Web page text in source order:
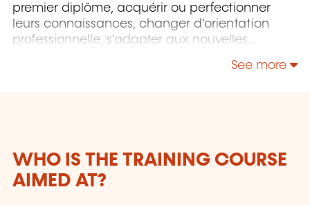
premier diplôme, acquérir ou perfectionner
leurs connaissances, changer d'orientation
professionnelle, s'adapter aux nouvelles
See more
WHO IS THE TRAINING COURSE
AIMED AT?